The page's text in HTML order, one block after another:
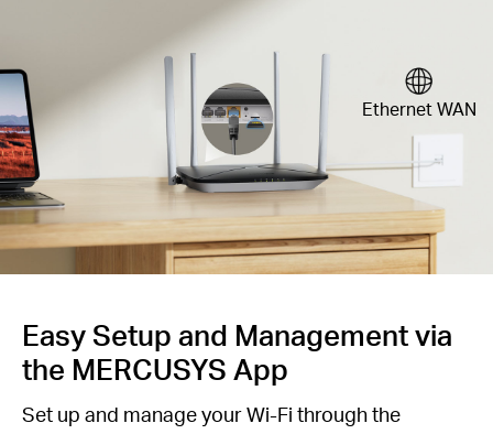
Ethernet WAN
Easy Setup and Management via
the MERCUSYS App
Set up and manage your Wi-Fi through the